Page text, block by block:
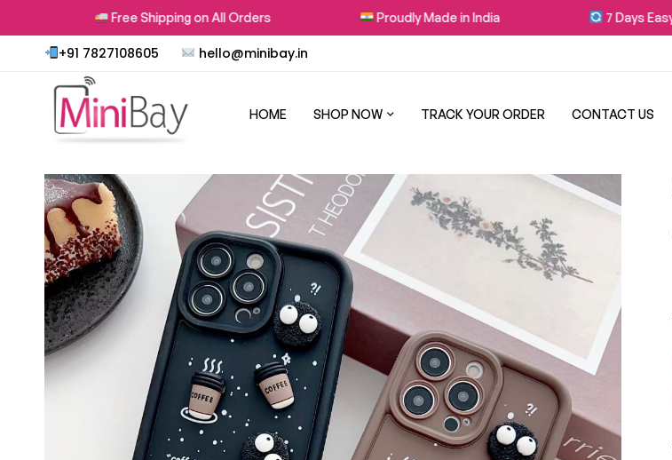
Free Shipping on All Orders Proudly Made in India 7 Days Easy Returns
+91 7827108605 hello@minibay.in
HOME SHOP NOW TRACK YOUR ORDER CONTACT US